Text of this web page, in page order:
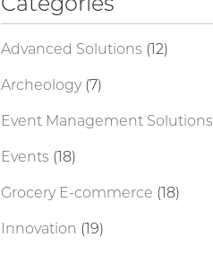
Advanced Solutions (12)
Archeology (7)
Event Management Solutions
Events (18)
Grocery E-commerce (18)
Innovation (19)